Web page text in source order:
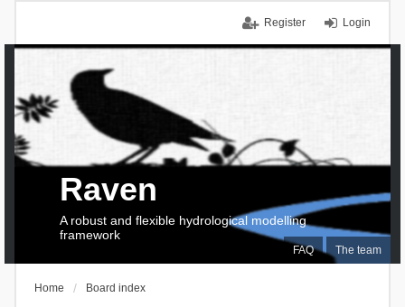
Login
Register
FAQ The team
Raven
A robust and flexible hydrological modelling
framework
Home Board index